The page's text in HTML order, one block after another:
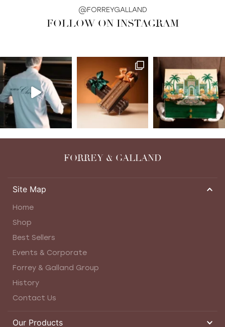
@FORREYGALLAND
FOLLOW ON INSTAGRAM
FORREY & GALLAND
Site Map
Home
Shop
Best Sellers
Events & Corporate
Forrey & Galland Group
History
Contact Us
Our Products